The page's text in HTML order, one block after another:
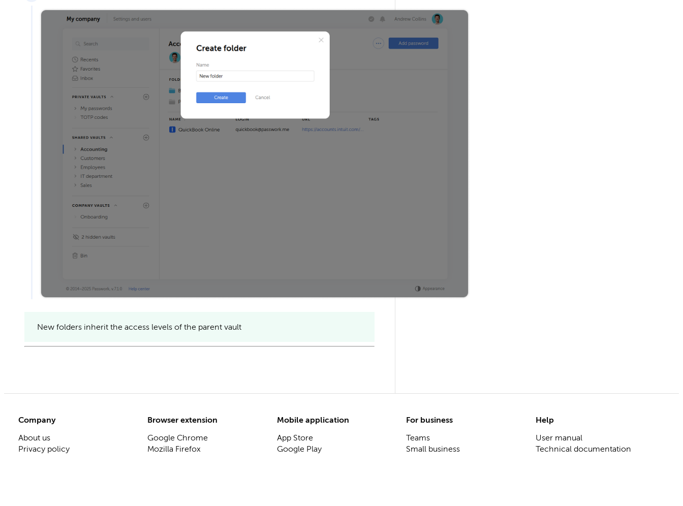
New folders inherit the access levels of the parent vault
Company
About us
Privacy policy
Browser extension
Google Chrome
Mozilla Firefox
Mobile application
App Store
Google Play
For business
Teams
Small business
Help
User manual
Technical documentation